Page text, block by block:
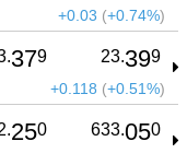
+0.03 (+0.74%)
379 23.399
+0.118 (+0.51%)
250 633.050